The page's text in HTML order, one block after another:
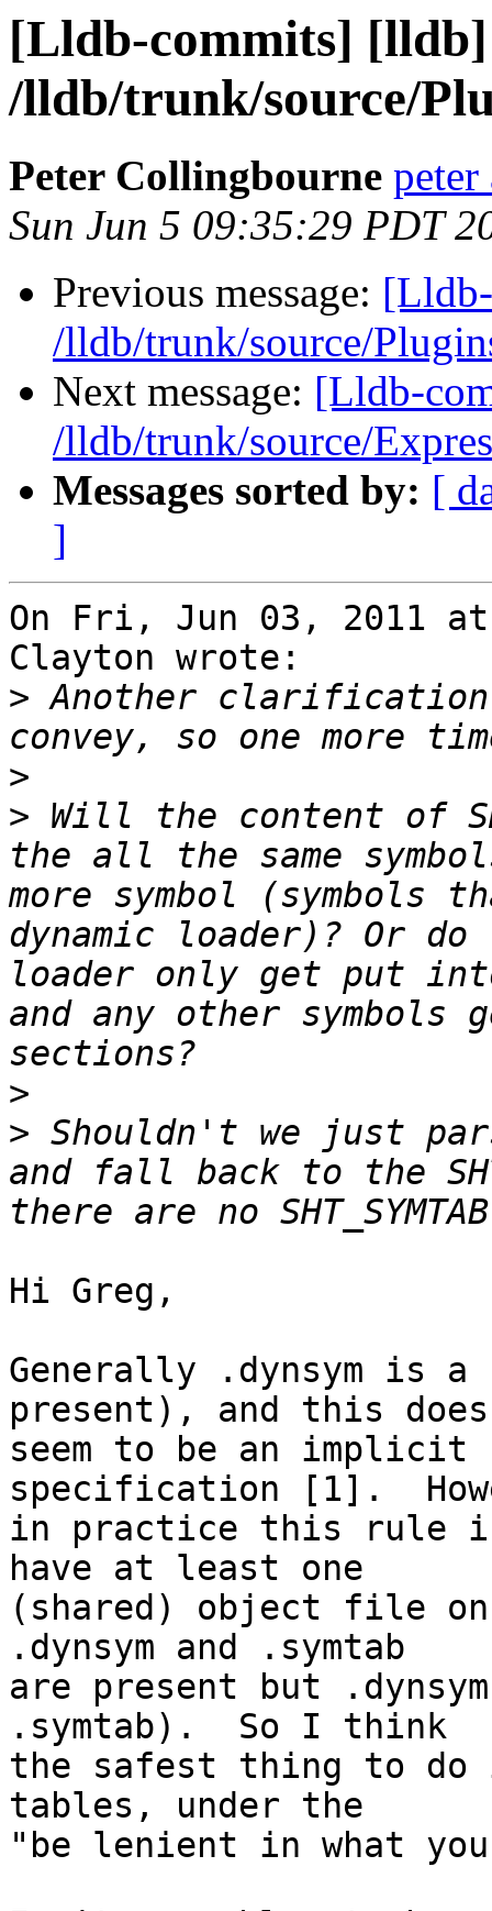
[Lldb-commits] [lldb]
/lldb/trunk/source/
Peter Collingbourne peter
Sun Jun 5 09:35:29 PDT
Previous message:
/lldb/trunk/source/
Next message: [Lldb-
/lldb/trunk/source/
Messages sorted by: [
]
On Fri, Jun 03, 2011 at
Clayton wrote:
> Another
>
> Will the content of
the all the same symbols
more symbol (symbols
dynamic loader)? Or
loader only get put into
and any other symbols
>
> Shouldn't we just
and fall back to the
Hi Greg,
Generally .dynsym is
present), and this does
seem to be an implicit
specification [1].
in practice this rule
have at least one
(shared) object file on
.dynsym and .symtab
are present but
.symtab).  So I think
the safest thing to do
tables, under the
"be lenient in what